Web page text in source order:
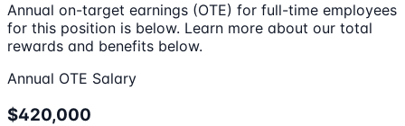
Annual on-target earnings (OTE) for full-time employees
for this position is below. Learn more about our total
rewards and benefits below.
Annual OTE Salary
$420,000